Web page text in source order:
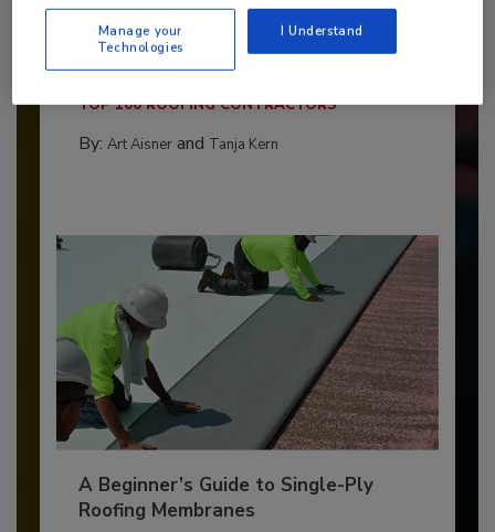
Benchmarking the Best in Roofing
The 2026 Top 100 roofing contractors are
revealed,...
TOP 100 ROOFING CONTRACTORS
By: Art Aisnerand Tanja Kern
A Beginner’s Guide to Single-Ply
Roofing Membranes
Manage your
Technologies
I Understand